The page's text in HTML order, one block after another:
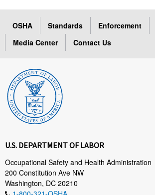
OSHA Standards Enforcement
Media Center
Contact Us
U.S. DEPARTMENT OF LABOR
Occupational Safety and Health Administration
200 Constitution Ave NW
Washington, DC 20210